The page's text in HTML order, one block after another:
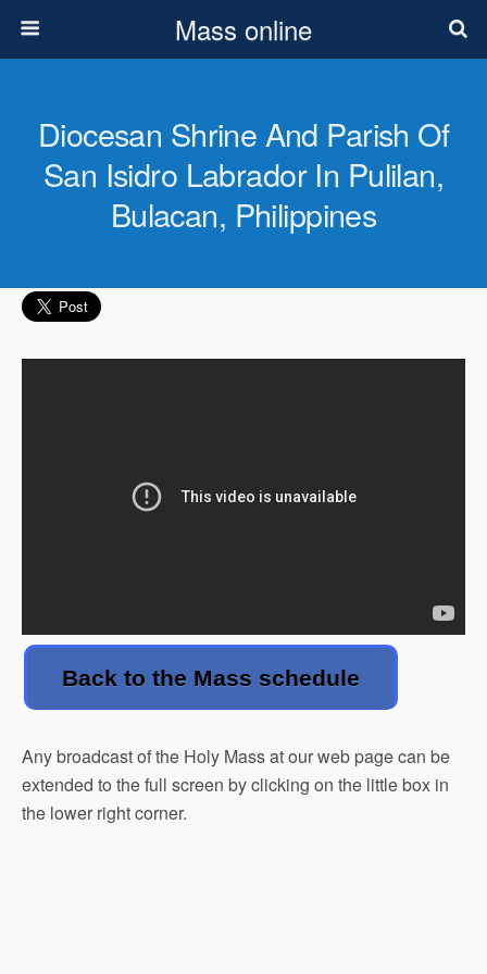
Mass online
Diocesan Shrine And Parish Of
San Isidro Labrador In Pulilan,
Bulacan, Philippines
Back to the Mass schedule
Any broadcast of the Holy Mass at our web page can be
extended to the full screen by clicking on the little box in
the lower right corner.